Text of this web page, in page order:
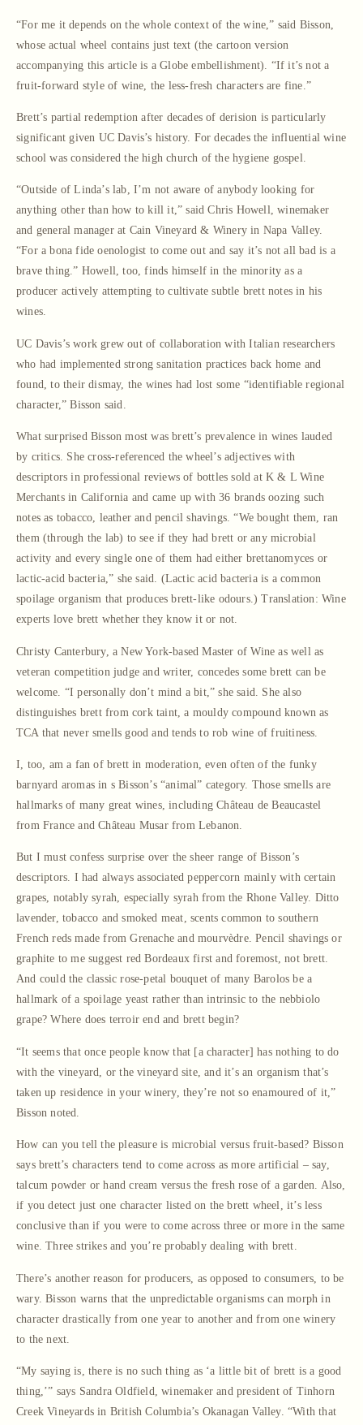
“For me it depends on the whole context of the wine,” said Bisson,
whose actual wheel contains just text (the cartoon version
accompanying this article is a Globe embellishment). “If it’s not a
fruit-forward style of wine, the less-fresh characters are fine.”
Brett’s partial redemption after decades of derision is particularly
significant given UC Davis’s history. For decades the influential wine
school was considered the high church of the hygiene gospel.
“Outside of Linda’s lab, I’m not aware of anybody looking for
anything other than how to kill it,” said Chris Howell, winemaker
and general manager at Cain Vineyard & Winery in Napa Valley.
“For a bona fide oenologist to come out and say it’s not all bad is a
brave thing.” Howell, too, finds himself in the minority as a
producer actively attempting to cultivate subtle brett notes in his
wines.
UC Davis’s work grew out of collaboration with Italian researchers
who had implemented strong sanitation practices back home and
found, to their dismay, the wines had lost some “identifiable regional
character,” Bisson said.
What surprised Bisson most was brett’s prevalence in wines lauded
by critics. She cross-referenced the wheel’s adjectives with
descriptors in professional reviews of bottles sold at K & L Wine
Merchants in California and came up with 36 brands oozing such
notes as tobacco, leather and pencil shavings. “We bought them, ran
them (through the lab) to see if they had brett or any microbial
activity and every single one of them had either brettanomyces or
lactic-acid bacteria,” she said. (Lactic acid bacteria is a common
spoilage organism that produces brett-like odours.) Translation: Wine
experts love brett whether they know it or not.
Christy Canterbury, a New York-based Master of Wine as well as
veteran competition judge and writer, concedes some brett can be
welcome. “I personally don’t mind a bit,” she said. She also
distinguishes brett from cork taint, a mouldy compound known as
TCA that never smells good and tends to rob wine of fruitiness.
I, too, am a fan of brett in moderation, even often of the funky
barnyard aromas in s Bisson’s “animal” category. Those smells are
hallmarks of many great wines, including Château de Beaucastel
from France and Château Musar from Lebanon.
But I must confess surprise over the sheer range of Bisson’s
descriptors. I had always associated peppercorn mainly with certain
grapes, notably syrah, especially syrah from the Rhone Valley. Ditto
lavender, tobacco and smoked meat, scents common to southern
French reds made from Grenache and mourvèdre. Pencil shavings or
graphite to me suggest red Bordeaux first and foremost, not brett.
And could the classic rose-petal bouquet of many Barolos be a
hallmark of a spoilage yeast rather than intrinsic to the nebbiolo
grape? Where does terroir end and brett begin?
“It seems that once people know that [a character] has nothing to do
with the vineyard, or the vineyard site, and it’s an organism that’s
taken up residence in your winery, they’re not so enamoured of it,”
Bisson noted.
How can you tell the pleasure is microbial versus fruit-based? Bisson
says brett’s characters tend to come across as more artificial – say,
talcum powder or hand cream versus the fresh rose of a garden. Also,
if you detect just one character listed on the brett wheel, it’s less
conclusive than if you were to come across three or more in the same
wine. Three strikes and you’re probably dealing with brett.
There’s another reason for producers, as opposed to consumers, to be
wary. Bisson warns that the unpredictable organisms can morph in
character drastically from one year to another and from one winery
to the next.
“My saying is, there is no such thing as ‘a little bit of brett is a good
thing,’” says Sandra Oldfield, winemaker and president of Tinhorn
Creek Vineyards in British Columbia’s Okanagan Valley. “With that